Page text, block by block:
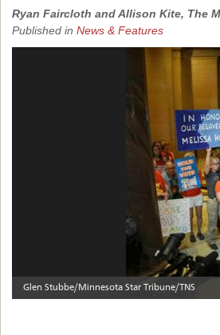
Ryan Faircloth and Allison Kite, The
Published in News & Features